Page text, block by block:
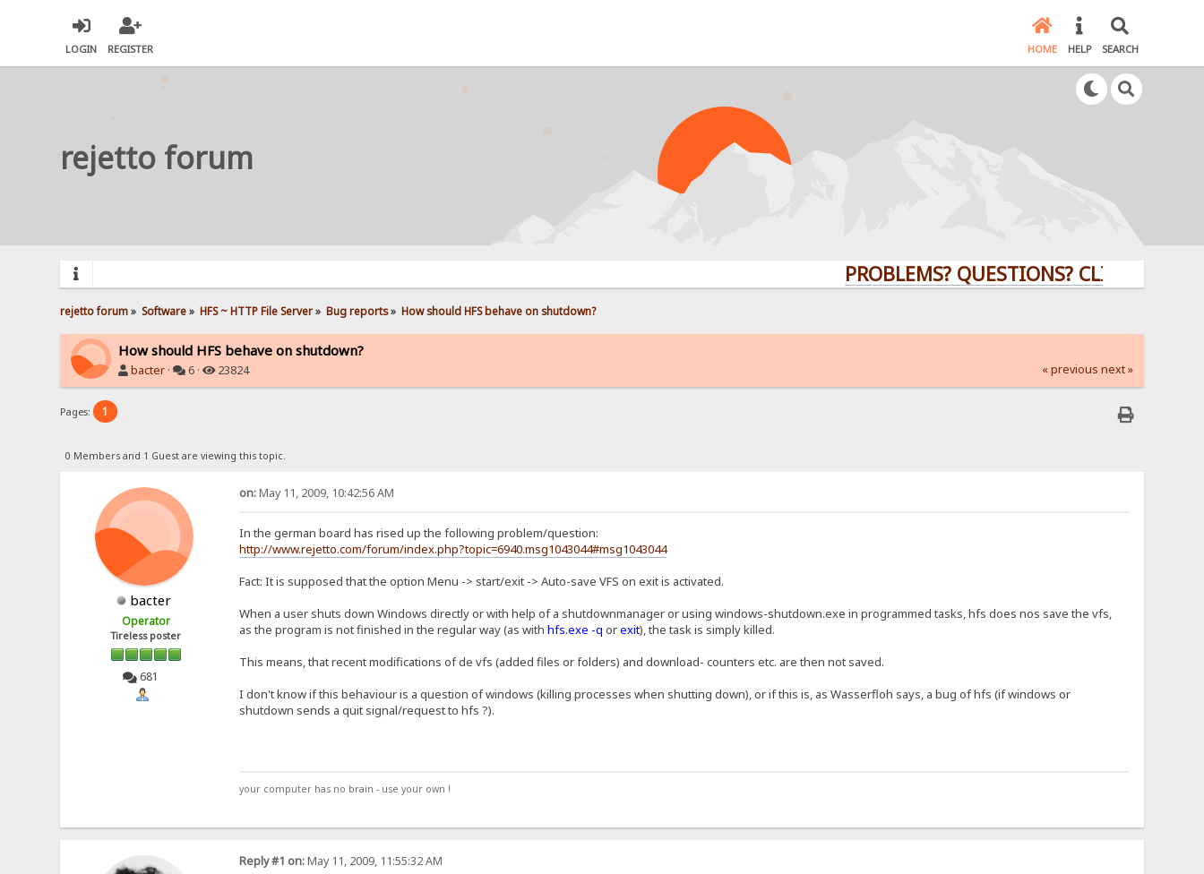
LOGIN REGISTER HOME HELP SEARCH
rejetto forum
PROBLEMS? QUESTIONS? CLICK HERE!
rejetto forum» Software» HFS ~ HTTP File Server» Bug reports» How should HFS behave on shutdown?
How should HFS behave on shutdown?
bacter · 6 · 23824 « previous next »
Pages: 1
0 Members and 1 Guest are viewing this topic.
bacter
Operator
Tireless poster
681
on:May 11, 2009, 10:42:56 AM
In the german board has rised up the following problem/question:
http://www.rejetto.com/forum/index.php?topic=6940.msg1043044#msg1043044
Fact: It is supposed that the option Menu -> start/exit -> Auto-save VFS on exit is activated.
When a user shuts down Windows directly or with help of a shutdownmanager or using windows-shutdown.exe in programmed tasks, hfs does nos save the vfs,
as the program is not finished in the regular way (as with hfs.exe -q orexit), the task is simply killed.
This means, that recent modifications of de vfs (added files or folders) and download- counters etc. are then not saved.
I don't know if this behaviour is a question of windows (killing processes when shutting down), or if this is, as Wasserfloh says, a bug of hfs (if windows or
shutdown sends a quit signal/request to hfs ?).
your computer has no brain - use your own !
Reply #1 on:May 11, 2009, 11:55:32 AM